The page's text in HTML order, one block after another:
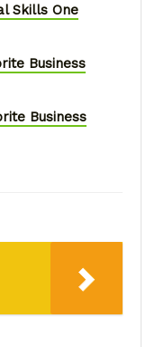
Skills One
Business
Business